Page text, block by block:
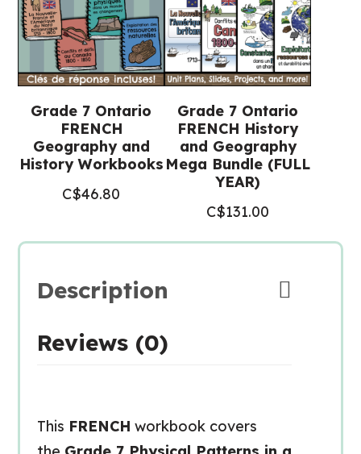
quantity
Grade 7 Ontario
FRENCH
Geography and
History Workbooks
C$46.80
Grade 7 Ontario
FRENCH History
and Geography
Mega Bundle (FULL
YEAR)
C$131.00
Description
Reviews (0)
This FRENCH workbook covers